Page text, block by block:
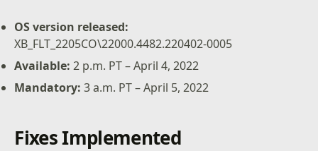
OS version released:
XB_FLT_2205CO\22000.4482.220402-0005
Available:2 p.m. PT – April 4, 2022
Mandatory:3 a.m. PT – April 5, 2022
Fixes Implemented